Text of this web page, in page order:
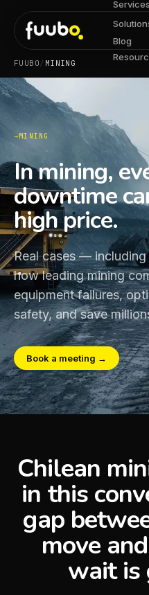
Services
Blog
FUUBO/ MINING
MINING
In mining,
downtime
high price.
Real cases —
how leading mining
equipment failures,
safety, and save
Book a meeting →
Chilean
in this
gap
move
wait is